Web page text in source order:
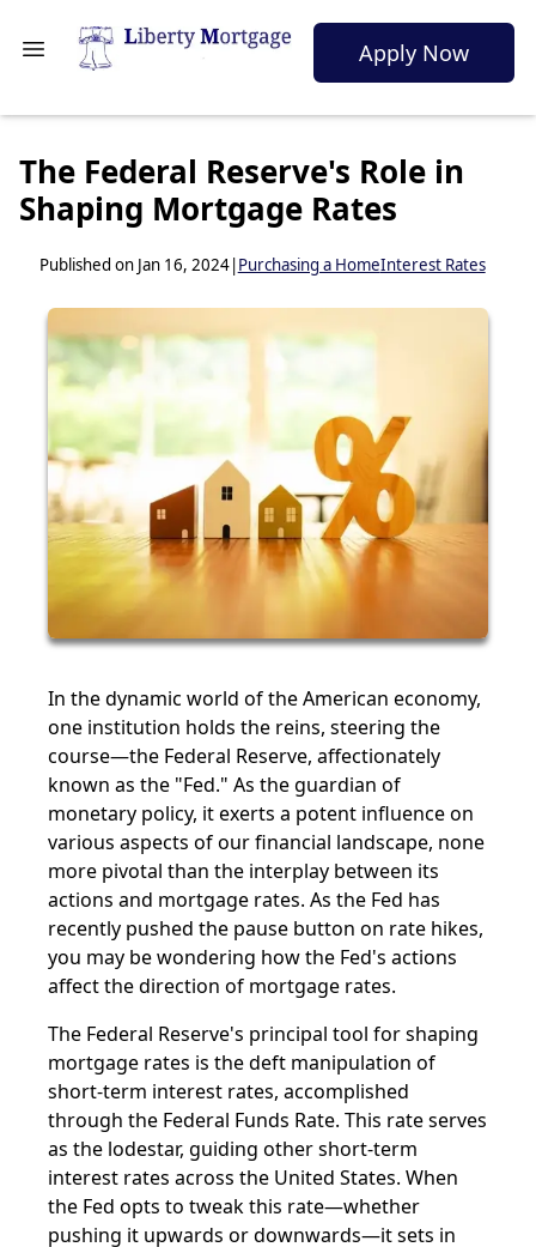
Apply Now
The Federal Reserve's Role in
Shaping Mortgage Rates
Published on Jan 16, 2024|Purchasing a HomeInterest Rates
In the dynamic world of the American economy,
one institution holds the reins, steering the
course—the Federal Reserve, affectionately
known as the "Fed." As the guardian of
monetary policy, it exerts a potent influence on
various aspects of our financial landscape, none
more pivotal than the interplay between its
actions and mortgage rates. As the Fed has
recently pushed the pause button on rate hikes,
you may be wondering how the Fed's actions
affect the direction of mortgage rates.
The Federal Reserve's principal tool for shaping
mortgage rates is the deft manipulation of
short-term interest rates, accomplished
through the Federal Funds Rate. This rate serves
as the lodestar, guiding other short-term
interest rates across the United States. When
the Fed opts to tweak this rate—whether
pushing it upwards or downwards—it sets in